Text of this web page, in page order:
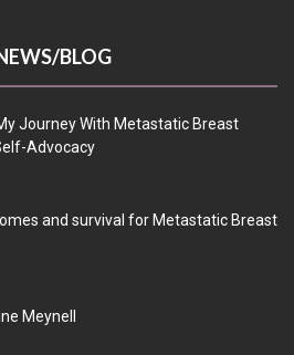
BLOG
Journey With Metastatic Breast
Advocacy
and survival for Metastatic Breast
Meynell